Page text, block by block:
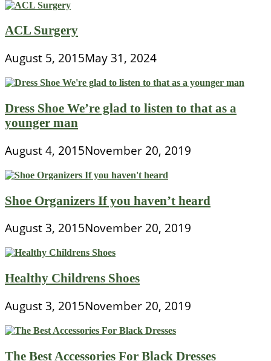
ACL Surgery
August 5, 2015May 31, 2024
Dress Shoe We’re glad to listen to that as a
younger man
August 4, 2015November 20, 2019
Shoe Organizers If you haven’t heard
August 3, 2015November 20, 2019
Healthy Childrens Shoes
August 3, 2015November 20, 2019
The Best Accessories For Black Dresses